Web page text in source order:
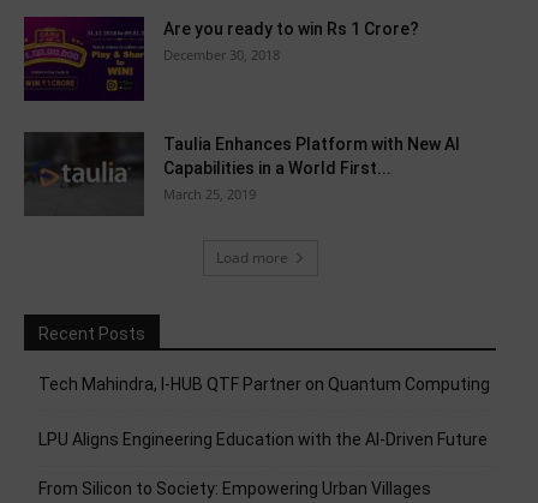
Are you ready to win Rs 1 Crore?
December 30, 2018
Taulia Enhances Platform with New AI
Capabilities in a World First...
March 25, 2019
Load more
Recent Posts
Tech Mahindra, I-HUB QTF Partner on Quantum Computing
LPU Aligns Engineering Education with the AI-Driven Future
From Silicon to Society: Empowering Urban Villages